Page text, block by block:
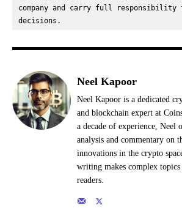
company and carry full
decisions.
Neel Kapoor
Neel Kapoor is a dedicated
and blockchain expert at
a decade of experience, Neel
analysis and commentary on
innovations in the crypto
writing makes complex topics
readers.